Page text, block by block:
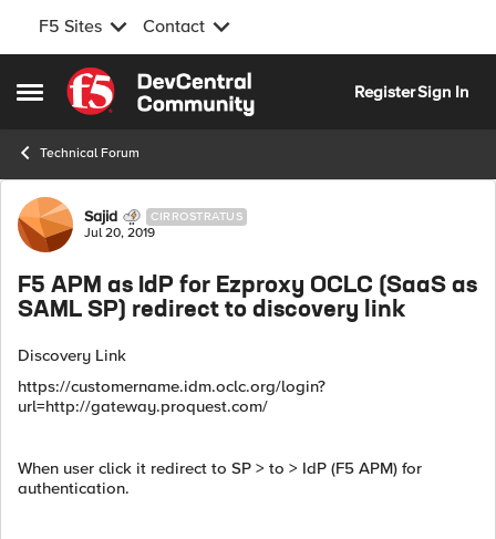
F5 Sites Contact
Open Side Menu
Skip to content
RegisterSign In
Technical Forum
Forum Discussion
Sajid CIRROSTRATUS
Jul 20, 2019
F5 APM as IdP for Ezproxy OCLC (SaaS as
SAML SP) redirect to discovery link
Discovery Link
https://customername.idm.oclc.org/login?
url=http://gateway.proquest.com/
When user click it redirect to SP > to > IdP (F5 APM) for
authentication.